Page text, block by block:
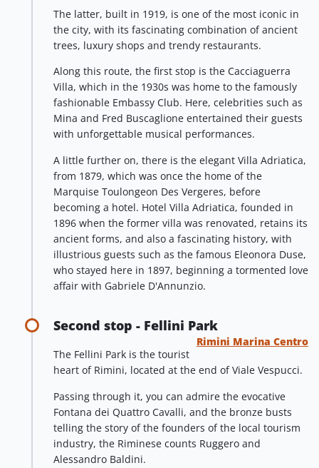
The latter, built in 1919, is one of the most iconic in
the city, with its fascinating combination of ancient
trees, luxury shops and trendy restaurants.
Along this route, the first stop is the Cacciaguerra
Villa, which in the 1930s was home to the famously
fashionable Embassy Club. Here, celebrities such as
Mina and Fred Buscaglione entertained their guests
with unforgettable musical performances.
A little further on, there is the elegant Villa Adriatica,
from 1879, which was once the home of the
Marquise Toulongeon Des Vergeres, before
becoming a hotel. Hotel Villa Adriatica, founded in
1896 when the former villa was renovated, retains its
ancient forms, and also a fascinating history, with
illustrious guests such as the famous Eleonora Duse,
who stayed here in 1897, beginning a tormented love
affair with Gabriele D'Annunzio.
Second stop - Fellini Park
Rimini Marina Centro
The Fellini Park is the tourist
heart of Rimini, located at the end of Viale Vespucci.
Passing through it, you can admire the evocative
Fontana dei Quattro Cavalli, and the bronze busts
telling the story of the founders of the local tourism
industry, the Riminese counts Ruggero and
Alessandro Baldini.